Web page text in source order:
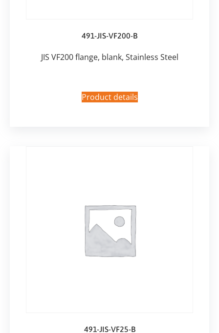
491-JIS-VF200-B
JIS VF200 flange, blank, Stainless Steel
Product details
491-JIS-VF25-B